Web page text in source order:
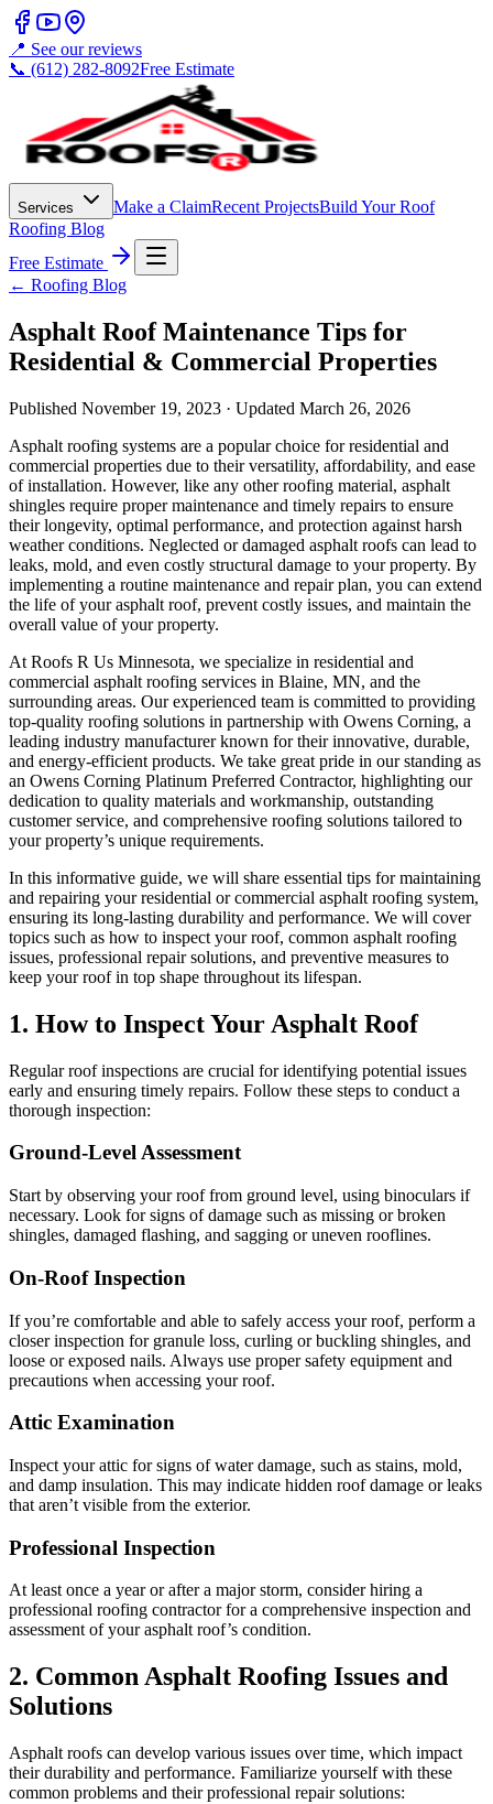
📍 See our reviews
📞 (612) 282-8092Free Estimate
Services Make a ClaimRecent ProjectsBuild Your Roof
Roofing Blog
Free Estimate
← Roofing Blog
Asphalt Roof Maintenance Tips for
Residential & Commercial Properties
Published November 19, 2023 · Updated March 26, 2026
Asphalt roofing systems are a popular choice for residential and
commercial properties due to their versatility, affordability, and ease
of installation. However, like any other roofing material, asphalt
shingles require proper maintenance and timely repairs to ensure
their longevity, optimal performance, and protection against harsh
weather conditions. Neglected or damaged asphalt roofs can lead to
leaks, mold, and even costly structural damage to your property. By
implementing a routine maintenance and repair plan, you can extend
the life of your asphalt roof, prevent costly issues, and maintain the
overall value of your property.
At Roofs R Us Minnesota, we specialize in residential and
commercial asphalt roofing services in Blaine, MN, and the
surrounding areas. Our experienced team is committed to providing
top-quality roofing solutions in partnership with Owens Corning, a
leading industry manufacturer known for their innovative, durable,
and energy-efficient products. We take great pride in our standing as
an Owens Corning Platinum Preferred Contractor, highlighting our
dedication to quality materials and workmanship, outstanding
customer service, and comprehensive roofing solutions tailored to
your property’s unique requirements.
In this informative guide, we will share essential tips for maintaining
and repairing your residential or commercial asphalt roofing system,
ensuring its long-lasting durability and performance. We will cover
topics such as how to inspect your roof, common asphalt roofing
issues, professional repair solutions, and preventive measures to
keep your roof in top shape throughout its lifespan.
1. How to Inspect Your Asphalt Roof
Regular roof inspections are crucial for identifying potential issues
early and ensuring timely repairs. Follow these steps to conduct a
thorough inspection:
Ground-Level Assessment
Start by observing your roof from ground level, using binoculars if
necessary. Look for signs of damage such as missing or broken
shingles, damaged flashing, and sagging or uneven rooflines.
On-Roof Inspection
If you’re comfortable and able to safely access your roof, perform a
closer inspection for granule loss, curling or buckling shingles, and
loose or exposed nails. Always use proper safety equipment and
precautions when accessing your roof.
Attic Examination
Inspect your attic for signs of water damage, such as stains, mold,
and damp insulation. This may indicate hidden roof damage or leaks
that aren’t visible from the exterior.
Professional Inspection
At least once a year or after a major storm, consider hiring a
professional roofing contractor for a comprehensive inspection and
assessment of your asphalt roof’s condition.
2. Common Asphalt Roofing Issues and
Solutions
Asphalt roofs can develop various issues over time, which impact
their durability and performance. Familiarize yourself with these
common problems and their professional repair solutions: